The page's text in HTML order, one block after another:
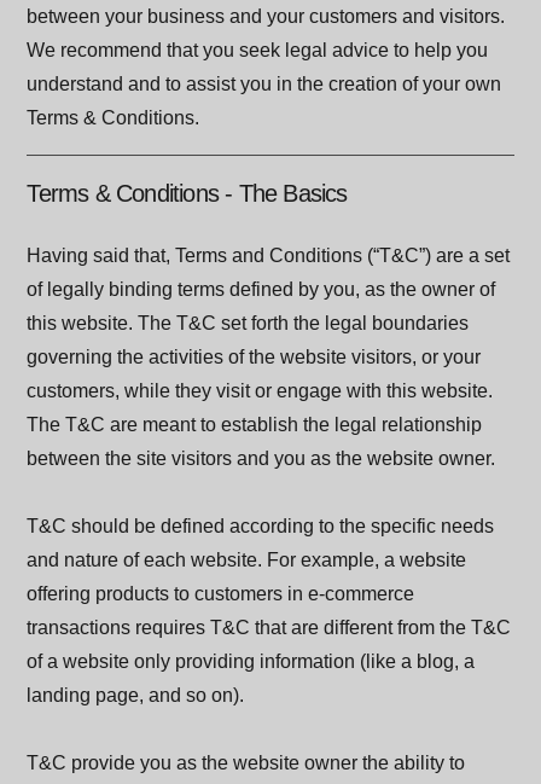
between your business and your customers and visitors.
We recommend that you seek legal advice to help you
understand and to assist you in the creation of your own
Terms & Conditions.
Terms & Conditions - The Basics
Having said that, Terms and Conditions (“T&C”) are a set
of legally binding terms defined by you, as the owner of
this website. The T&C set forth the legal boundaries
governing the activities of the website visitors, or your
customers, while they visit or engage with this website.
The T&C are meant to establish the legal relationship
between the site visitors and you as the website owner.
T&C should be defined according to the specific needs
and nature of each website. For example, a website
offering products to customers in e-commerce
transactions requires T&C that are different from the T&C
of a website only providing information (like a blog, a
landing page, and so on).
T&C provide you as the website owner the ability to